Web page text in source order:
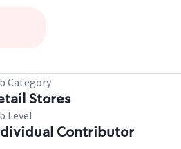
Category
Stores
Level
Contributor